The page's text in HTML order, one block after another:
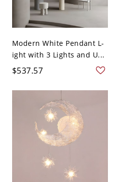
Modern White Pendant L-
ight with 3 Lights and U...
$537.57